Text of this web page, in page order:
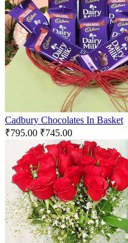
Cadbury Chocolates In Basket
₹795.00 ₹745.00